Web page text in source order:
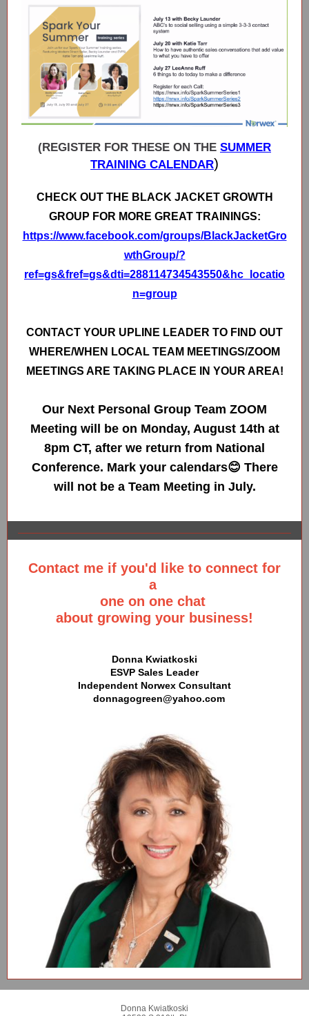
(REGISTER FOR THESE ON THE SUMMER
TRAINING CALENDAR)
CHECK OUT THE BLACK JACKET GROWTH
GROUP FOR MORE GREAT TRAININGS:
https://www.facebook.com/groups/BlackJacketGro
wthGroup/?
ref=gs&fref=gs&dti=288114734543550&hc_locatio
n=group
CONTACT YOUR UPLINE LEADER TO FIND OUT
WHERE/WHEN LOCAL TEAM MEETINGS/ZOOM
MEETINGS ARE TAKING PLACE IN YOUR AREA!
Our Next Personal Group Team ZOOM
Meeting will be on Monday, August 14th at
8pm CT, after we return from National
Conference. Mark your calendars😊 There
will not be a Team Meeting in July.
Contact me if you'd like to connect for
a
one on one chat
about growing your business!
Donna Kwiatkoski
ESVP Sales Leader
Independent Norwex Consultant
donnagogreen@yahoo.com
Donna Kwiatkoski